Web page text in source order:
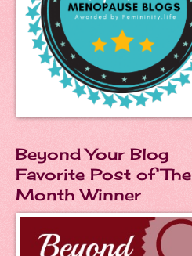
Beyond Your Blog
Favorite Post of The
Month Winner